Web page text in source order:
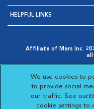
HELPFUL LINKS
Affiliate of Mars Inc.
all
Opens in New Window
AdChoices
Opens in NewYour
Opens
Visit
We use cookies to
to provide social
our traffic. See our
cookie settings to